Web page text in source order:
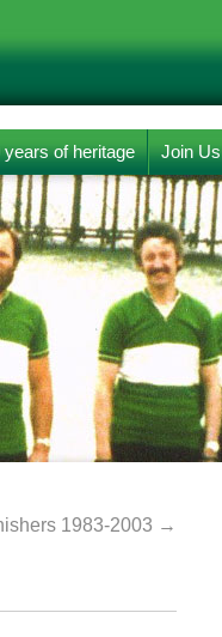
years of heritage Join Us
1983-2003 →